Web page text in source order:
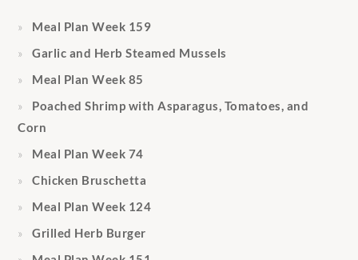
Meal Plan Week 159
Garlic and Herb Steamed Mussels
Meal Plan Week 85
Poached Shrimp with Asparagus, Tomatoes, and
Corn
Meal Plan Week 74
Chicken Bruschetta
Meal Plan Week 124
Grilled Herb Burger